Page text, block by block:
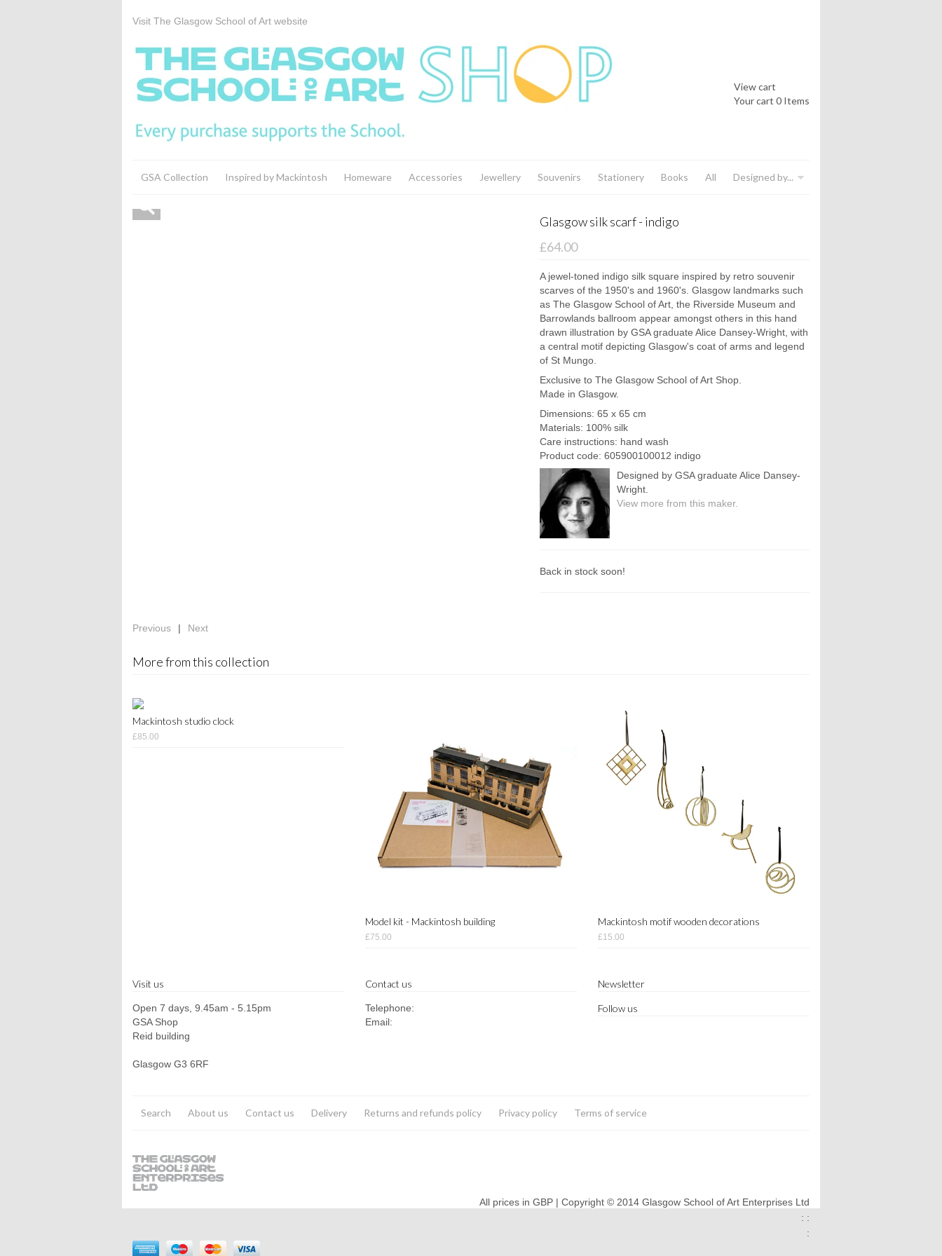
Visit The Glasgow School of Art website
View cart
Your cart 0 Items
GSA Collection Inspired by Mackintosh Homeware Accessories Jewellery Souvenirs Stationery Books All Designed by...
Glasgow silk scarf - indigo
£64.00
A jewel-toned indigo silk square inspired by retro souvenir
scarves of the 1950's and 1960's. Glasgow landmarks such
as The Glasgow School of Art, the Riverside Museum and
Barrowlands ballroom appear amongst others in this hand
drawn illustration by GSA graduate Alice Dansey-Wright, with
a central motif depicting Glasgow's coat of arms and legend
of St Mungo.
Exclusive to The Glasgow School of Art Shop.
Made in Glasgow.
Dimensions: 65 x 65 cm
Materials: 100% silk
Care instructions: hand wash
Product code: 605900100012 indigo
Designed by GSA graduate Alice Dansey-
Wright.
View more from this maker.
Back in stock soon!
Previous | Next
More from this collection
Mackintosh studio clock
£85.00
Model kit - Mackintosh building
£75.00
Mackintosh motif wooden decorations
£15.00
Visit us
Open 7 days, 9.45am - 5.15pm
GSA Shop
Reid building
Glasgow G3 6RF
Contact us
Telephone:
Email:
Newsletter
Follow us
Search About us Contact us Delivery Returns and refunds policy Privacy policy Terms of service
All prices in GBP | Copyright © 2014 Glasgow School of Art Enterprises Ltd
: :
: